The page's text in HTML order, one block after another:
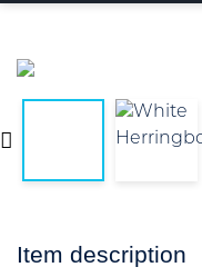
Item description